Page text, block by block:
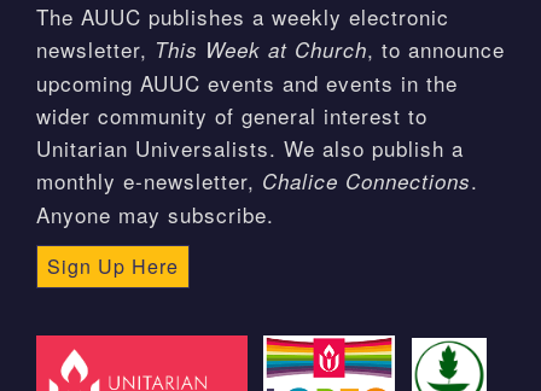
The AUUC publishes a weekly electronic
newsletter, This Week at Church, to announce
upcoming AUUC events and events in the
wider community of general interest to
Unitarian Universalists. We also publish a
monthly e-newsletter, Chalice Connections.
Anyone may subscribe.
Sign Up Here